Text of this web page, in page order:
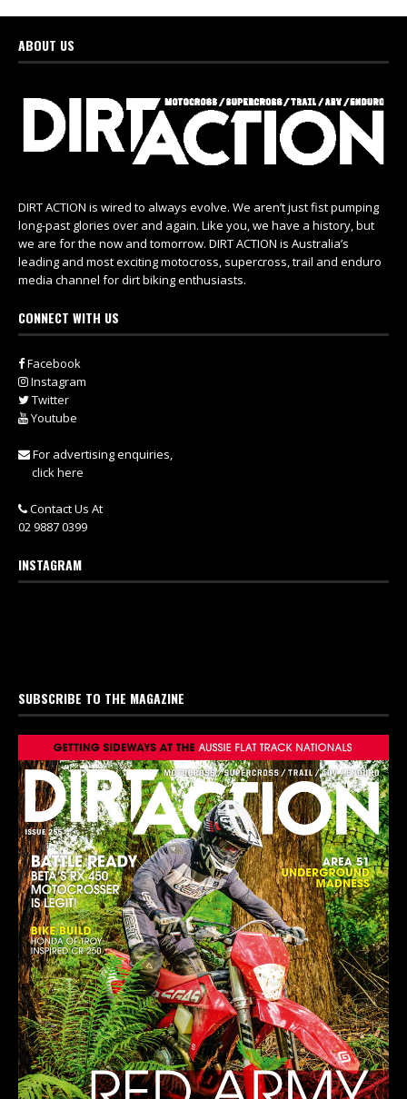
ABOUT US
DIRT ACTION is wired to always evolve. We aren’t just fist pumping
long-past glories over and again. Like you, we have a history, but
we are for the now and tomorrow. DIRT ACTION is Australia’s
leading and most exciting motocross, supercross, trail and enduro
media channel for dirt biking enthusiasts.
CONNECT WITH US
Facebook
Instagram
Twitter
Youtube
For advertising enquiries,
click here
Contact Us At
02 9887 0399
INSTAGRAM
SUBSCRIBE TO THE MAGAZINE